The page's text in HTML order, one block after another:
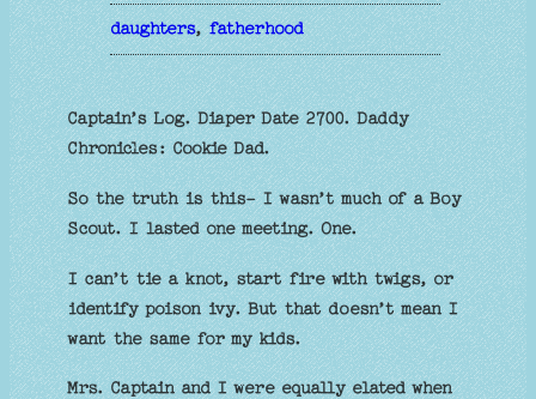
daughters, fatherhood
Captain’s Log. Diaper Date 2700. Daddy
Chronicles: Cookie Dad.
So the truth is this- I wasn’t much of a Boy
Scout. I lasted one meeting. One.
I can’t tie a knot, start fire with twigs, or
identify poison ivy. But that doesn’t mean I
want the same for my kids.
Mrs. Captain and I were equally elated when